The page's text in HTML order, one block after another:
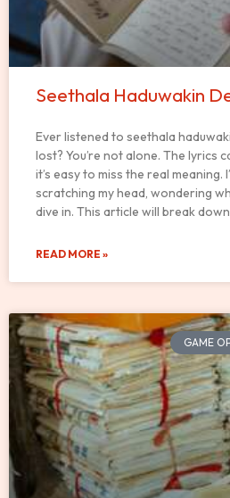
Seethala Haduwakin
Ever listened to seethala
lost? You’re not alone. The lyrics
it’s easy to miss the real meaning.
scratching my head, wondering
dive in. This article will break
READ MORE »
GAME